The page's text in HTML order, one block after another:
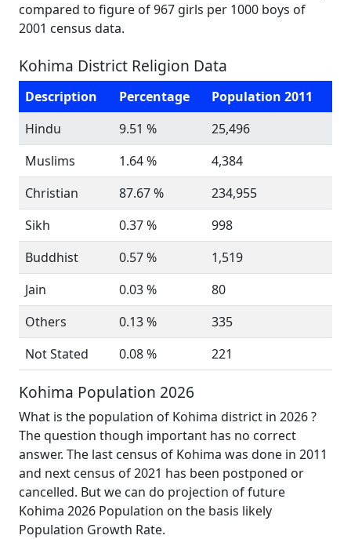
compared to figure of 967 girls per 1000 boys of
2001 census data.
Kohima District Religion Data
Description Percentage
Population 2011
Hindu
9.51 %
25,496
Muslims
1.64 %
4,384
Christian
87.67 %
234,955
Sikh
0.37 %
998
Buddhist
0.57 %
1,519
Jain
0.03 %
80
Others
0.13 %
335
Not Stated
0.08 % 221
Kohima Population 2026
What is the population of Kohima district in 2026 ?
The question though important has no correct
answer. The last census of Kohima was done in 2011
and next census of 2021 has been postponed or
cancelled. But we can do projection of future
Kohima 2026 Population on the basis likely
Population Growth Rate.